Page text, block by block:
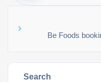
Be Foods
Search